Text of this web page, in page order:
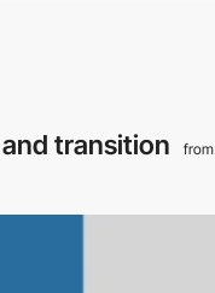
transition from